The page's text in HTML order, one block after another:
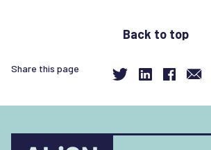
environments
Back to top
Share this page